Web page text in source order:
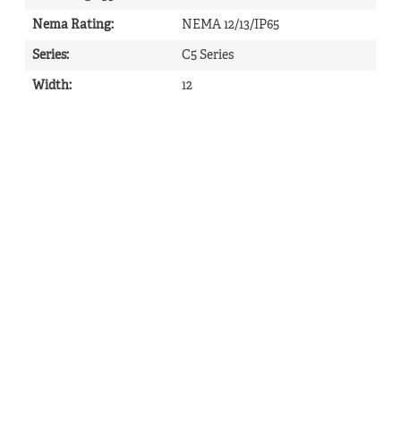
Nema Rating: NEMA 12/13/IP65
Series: C5 Series
Width: 12